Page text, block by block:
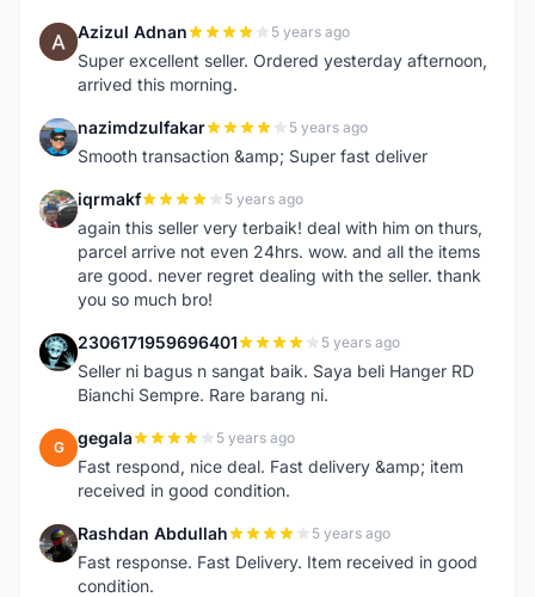
A Azizul Adnan 5 years ago
Super excellent seller. Ordered yesterday afternoon,
arrived this morning.
N nazimdzulfakar 5 years ago
Smooth transaction &amp; Super fast deliver
I iqrmakf 5 years ago
again this seller very terbaik! deal with him on thurs,
parcel arrive not even 24hrs. wow. and all the items
are good. never regret dealing with the seller. thank
you so much bro!
2 2306171959696401 5 years ago
Seller ni bagus n sangat baik. Saya beli Hanger RD
Bianchi Sempre. Rare barang ni.
G gegala 5 years ago
Fast respond, nice deal. Fast delivery &amp; item
received in good condition.
R Rashdan Abdullah 5 years ago
Fast response. Fast Delivery. Item received in good
condition.